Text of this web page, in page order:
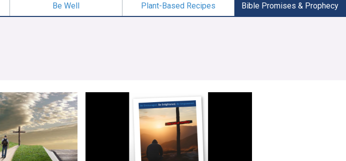
Be Well Plant-Based Recipes Bible Promises & Prophecy